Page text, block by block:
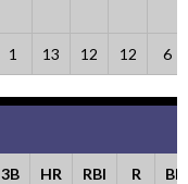
1 13 12 12 6
3B HR RBI R BB